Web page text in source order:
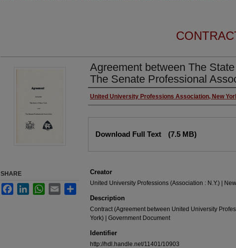
Agreement between The
The Senate Professional
Authors
United University Professions Association, New
Download Full Text (7.5 MB)
Creator
United University Professions (Association : N.Y.) |
Description
Contract (Agreement between United University
York) | Government Document
Identifier
http://hdl.handle.net/11401/10903
SHARE
FacebookLinkedInWhatsApp
Email Share